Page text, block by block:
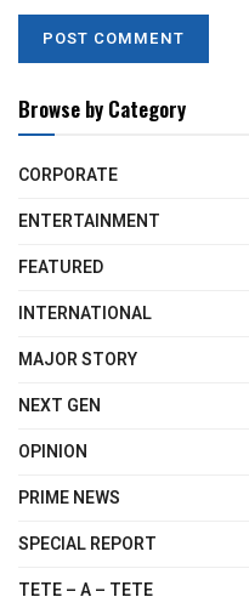
Browse by Category
CORPORATE
ENTERTAINMENT
FEATURED
INTERNATIONAL
MAJOR STORY
NEXT GEN
OPINION
PRIME NEWS
SPECIAL REPORT
TETE – A – TETE